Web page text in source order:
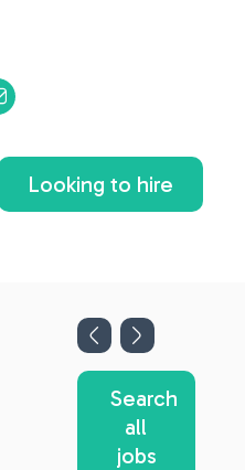
Looking to hire
Search
all
jobs